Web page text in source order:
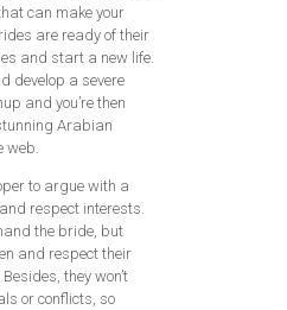
can make your
are ready of their
and start a new life.
develop a severe
and you’re then
Arabian
web.
to argue with a
respect interests.
the bride, but
and respect their
they won’t
or conflicts, so